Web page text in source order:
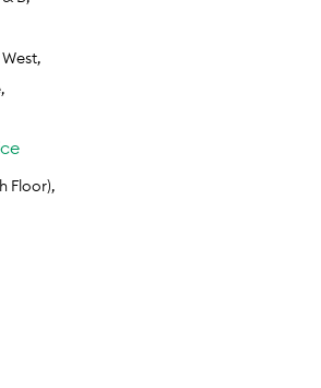
Floor),